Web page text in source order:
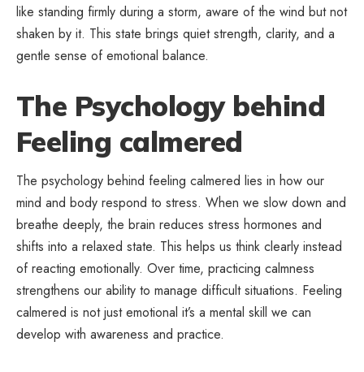
like standing firmly during a storm, aware of the wind but not
shaken by it. This state brings quiet strength, clarity, and a
gentle sense of emotional balance.
The Psychology behind
Feeling calmered
The psychology behind feeling calmered lies in how our
mind and body respond to stress. When we slow down and
breathe deeply, the brain reduces stress hormones and
shifts into a relaxed state. This helps us think clearly instead
of reacting emotionally. Over time, practicing calmness
strengthens our ability to manage difficult situations. Feeling
calmered is not just emotional it’s a mental skill we can
develop with awareness and practice.